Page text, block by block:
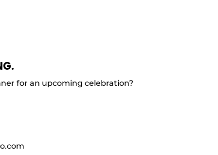
for an upcoming celebration?